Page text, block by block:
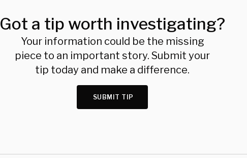
Got a tip worth investigating?
Your information could be the missing
piece to an important story. Submit your
tip today and make a difference.
SUBMIT TIP